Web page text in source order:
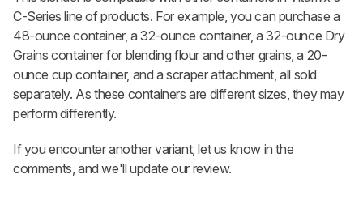
C-Series line of products. For example, you can purchase a
48-ounce container, a 32-ounce container, a 32-ounce Dry
Grains container for blending flour and other grains, a 20-
ounce cup container, and a scraper attachment, all sold
separately. As these containers are different sizes, they may
perform differently.
If you encounter another variant, let us know in the
comments, and we'll update our review.